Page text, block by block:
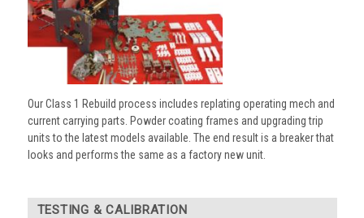
Our Class 1 Rebuild process includes replating operating mech and
current carrying parts. Powder coating frames and upgrading trip
units to the latest models available. The end result is a breaker that
looks and performs the same as a factory new unit.
TESTING & CALIBRATION